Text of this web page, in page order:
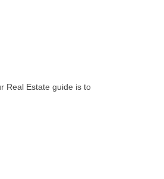
Real Estate guide is to